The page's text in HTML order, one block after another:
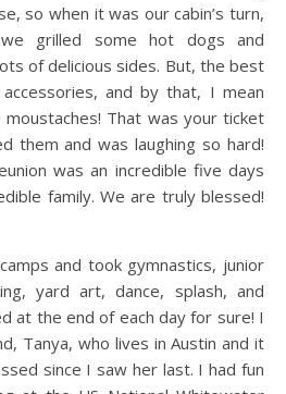
so when it was our cabin’s turn,
grilled some hot dogs and
of delicious sides. But, the best
and by that, I mean
That was your ticket
them and was laughing so hard!
was an incredible five days
family. We are truly blessed!
and took gymnastics, junior
yard art, dance, splash, and
at the end of each day for sure! I
Tanya, who lives in Austin and it
since I saw her last. I had fun